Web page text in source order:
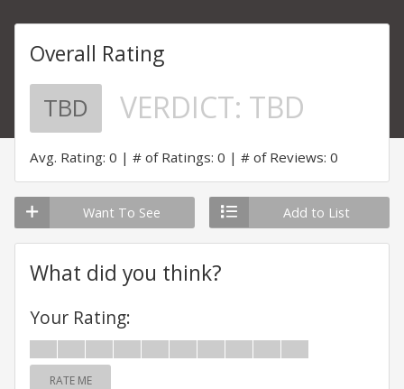
Overall Rating
TBD VERDICT: TBD
Avg. Rating: 0 # of Ratings: 0 # of Reviews: 0
Want To See Add to List
What did you think?
Your Rating:
RATE ME